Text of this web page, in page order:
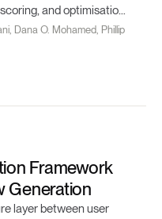
and optimisation
assessment,
loops.
Dana O. Mohamed, Phillip
Framework
Generation
layer between user